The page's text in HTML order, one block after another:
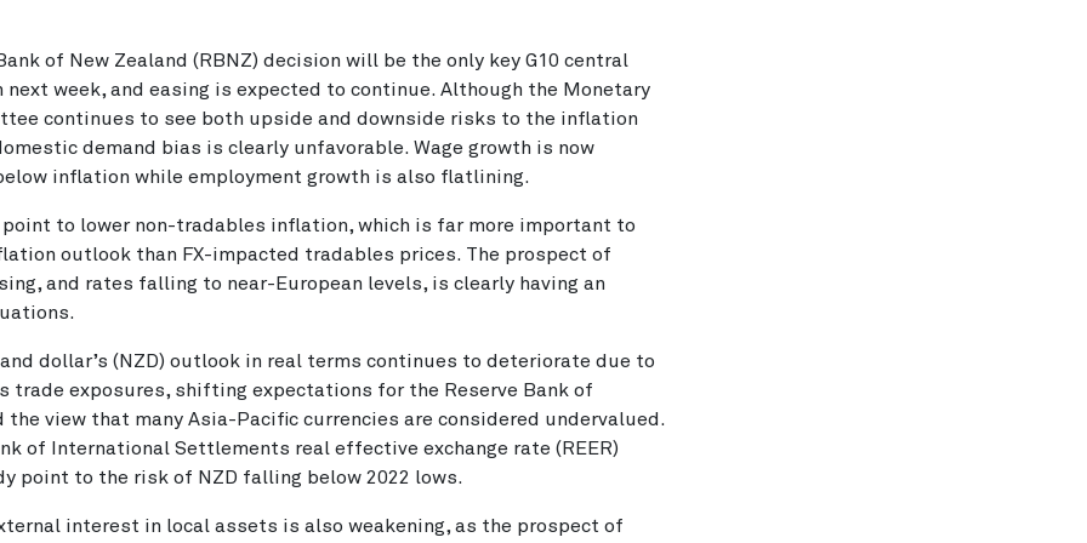
of New Zealand (RBNZ) decision will be the only key G10 central
next week, and easing is expected to continue. Although the Monetary
continues to see both upside and downside risks to the inflation
demand bias is clearly unfavorable. Wage growth is now
inflation while employment growth is also flatlining.
point to lower non-tradables inflation, which is far more important to
outlook than FX-impacted tradables prices. The prospect of
and rates falling to near-European levels, is clearly having an
dollar’s (NZD) outlook in real terms continues to deteriorate due to
trade exposures, shifting expectations for the Reserve Bank of
the view that many Asia-Pacific currencies are considered undervalued.
of International Settlements real effective exchange rate (REER)
point to the risk of NZD falling below 2022 lows.
interest in local assets is also weakening, as the prospect of